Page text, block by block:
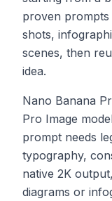
proven
shots,
scenes, then
idea.
Nano Banana
Pro Image
prompt needs
typography,
native 2K
diagrams or